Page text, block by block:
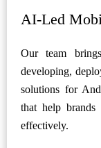
AI-Led
Our team
developing,
solutions for
that help brands
effectively.